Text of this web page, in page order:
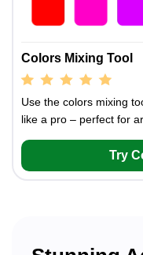
Colors Mixing Tool
Use the colors mixing
like a pro – perfect for
Try